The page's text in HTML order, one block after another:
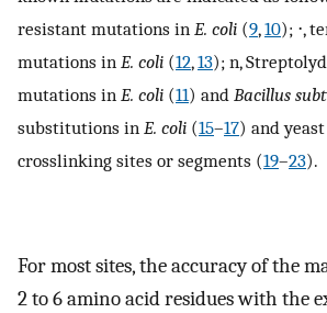
resistant mutations in E. coli (9,10); ⋅,
mutations in E. coli (12,13); n,
mutations in E. coli (11) and Bacillus
substitutions in E. coli (15–17) and
crosslinking sites or segments (19–23).
For most sites, the accuracy of the
2 to 6 amino acid residues with the